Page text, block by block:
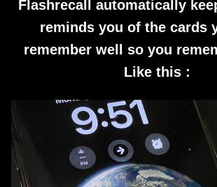
Flashrecall automatically
reminds you of the cards
remember well so you
Like this :